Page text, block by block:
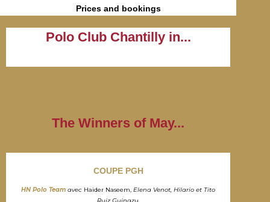
Prices and bookings
Polo Club Chantilly in...
The Winners of May...
COUPE PGH
HN Polo Team avec Haider Naseem, Elena Venot, Hilario et Tito
Ruiz Guinazu.